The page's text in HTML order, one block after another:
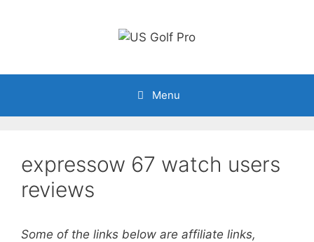
Menu
expressow 67 watch users
reviews
Some of the links below are affiliate links,